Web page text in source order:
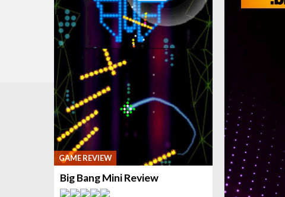
GAME REVIEW
Big Bang Mini Review